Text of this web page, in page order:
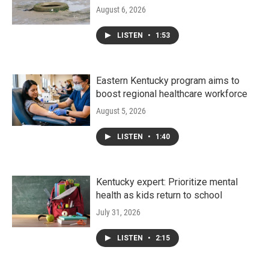
August 6, 2026
LISTEN • 1:53
Eastern Kentucky program aims to
boost regional healthcare workforce
August 5, 2026
LISTEN • 1:40
Kentucky expert: Prioritize mental
health as kids return to school
July 31, 2026
LISTEN • 2:15